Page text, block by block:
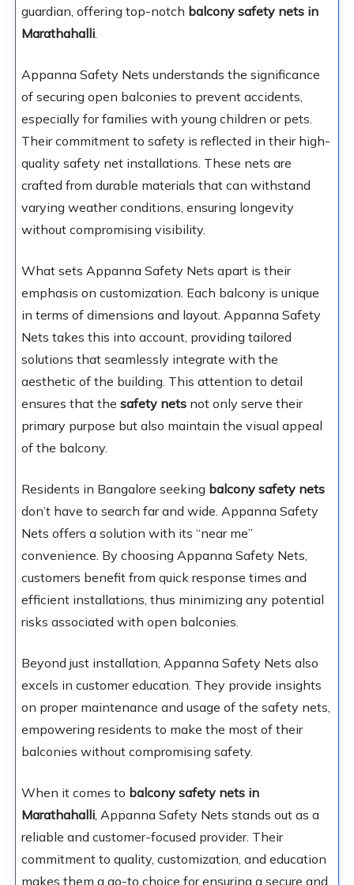
guardian, offering top-notch balcony safety nets in
Marathahalli.
Appanna Safety Nets understands the significance
of securing open balconies to prevent accidents,
especially for families with young children or pets.
Their commitment to safety is reflected in their high-
quality safety net installations. These nets are
crafted from durable materials that can withstand
varying weather conditions, ensuring longevity
without compromising visibility.
What sets Appanna Safety Nets apart is their
emphasis on customization. Each balcony is unique
in terms of dimensions and layout. Appanna Safety
Nets takes this into account, providing tailored
solutions that seamlessly integrate with the
aesthetic of the building. This attention to detail
ensures that the safety netsnot only serve their
primary purpose but also maintain the visual appeal
of the balcony.
Residents in Bangalore seeking balcony safety nets
don’t have to search far and wide. Appanna Safety
Nets offers a solution with its “near me”
convenience. By choosing Appanna Safety Nets,
customers benefit from quick response times and
efficient installations, thus minimizing any potential
risks associated with open balconies.
Beyond just installation, Appanna Safety Nets also
excels in customer education. They provide insights
on proper maintenance and usage of the safety nets,
empowering residents to make the most of their
balconies without compromising safety.
When it comes to balcony safety nets in
Marathahalli, Appanna Safety Nets stands out as a
reliable and customer-focused provider. Their
commitment to quality, customization, and education
makes them a go-to choice for ensuring a secure and